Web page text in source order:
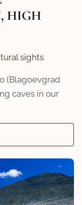
HIGH
sights
(Blagoevgrad
caves in our